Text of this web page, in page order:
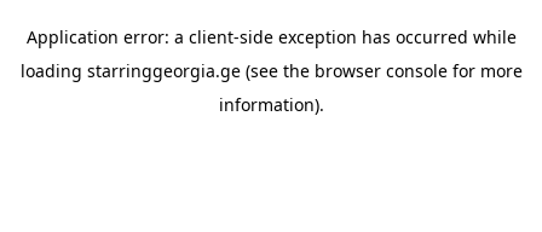
Application error: a client-side exception has occurred while
loading starringgeorgia.ge(see the browser consolefor more
information).